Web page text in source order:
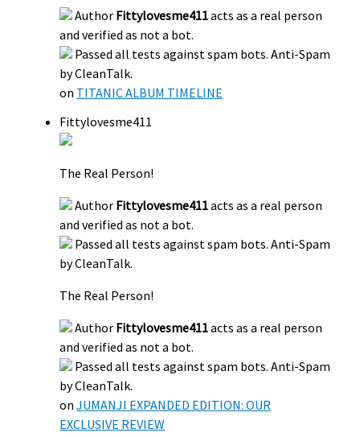
Author Fittylovesme411acts as a real person
and verified as not a bot.
Passed all tests against spam bots. Anti-Spam
by CleanTalk.
on TITANIC ALBUM TIMELINE
Fittylovesme411
The Real Person!
Author Fittylovesme411acts as a real person
and verified as not a bot.
Passed all tests against spam bots. Anti-Spam
by CleanTalk.
The Real Person!
Author Fittylovesme411acts as a real person
and verified as not a bot.
Passed all tests against spam bots. Anti-Spam
by CleanTalk.
onJUMANJI EXPANDED EDITION: OUR
EXCLUSIVE REVIEW